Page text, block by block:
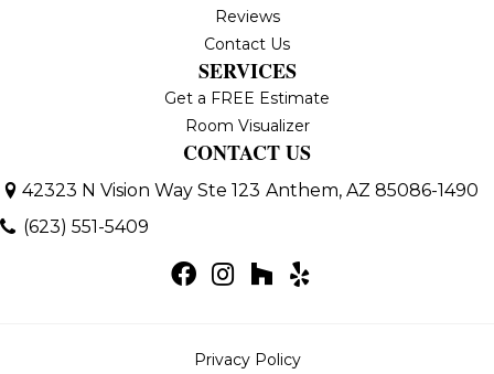
Reviews
Contact Us
SERVICES
Get a FREE Estimate
Room Visualizer
CONTACT US
42323 N Vision Way Ste 123 Anthem, AZ 85086-1490
(623) 551-5409
Privacy Policy